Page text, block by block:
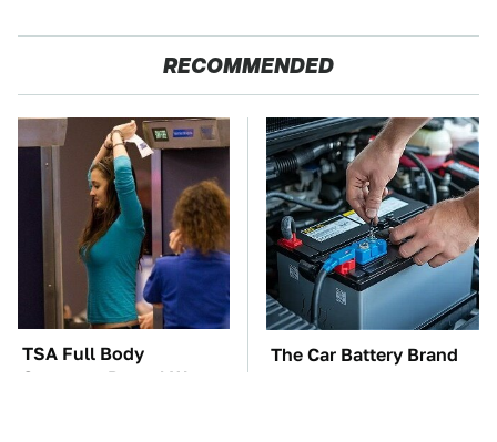
RECOMMENDED
TSA Full Body
Scanners Reveal Way
The Car Battery Brand